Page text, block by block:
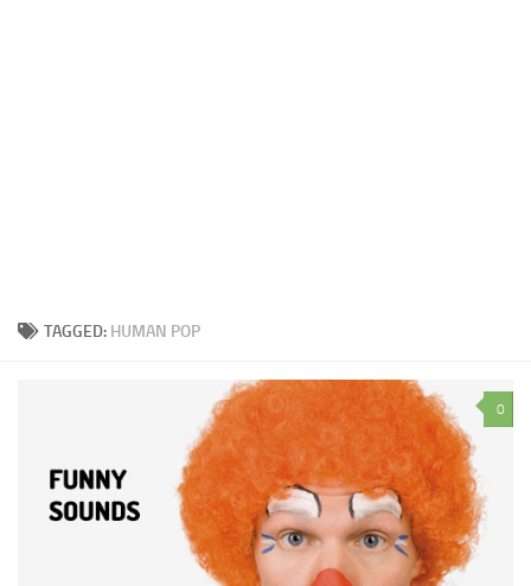
TAGGED: HUMAN POP
0